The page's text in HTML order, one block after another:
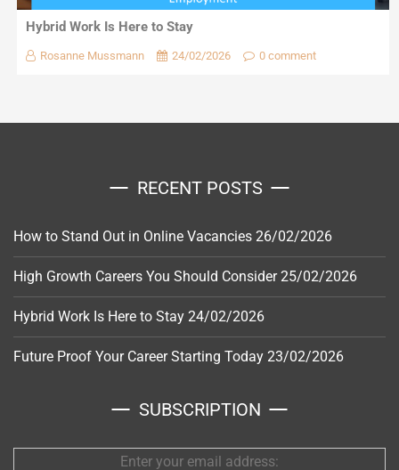
Hybrid Work Is Here to Stay
Rosanne Mussmann 24/02/2026 0 comment
RECENT POSTS
How to Stand Out in Online Vacancies 26/02/2026
High Growth Careers You Should Consider 25/02/2026
Hybrid Work Is Here to Stay 24/02/2026
Future Proof Your Career Starting Today 23/02/2026
SUBSCRIPTION
Enter your email address: